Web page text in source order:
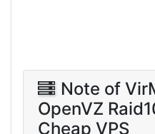
Note of
OpenVZ
Cheap VPS